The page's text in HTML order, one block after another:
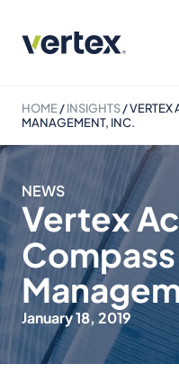
HOME/INSIGHTS/VERTEX
MANAGEMENT, INC.
NEWS
Vertex
January 18, 2019